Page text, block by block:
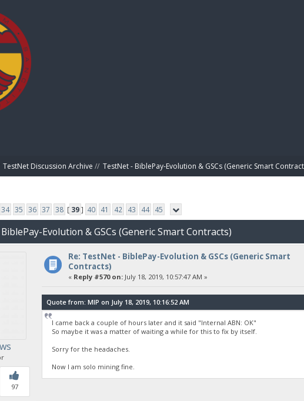
TestNet Discussion Archive // TestNet - BiblePay-Evolution & GSCs (Generic Smart
34 35 36 37 38 [ 39] 40 41 42 43 44 45
Evolution & GSCs (Generic Smart Contracts)
97
Re: TestNet - BiblePay-Evolution & GSCs (Generic Smart
Contracts)
« Reply #570 on:July 18, 2019, 10:57:47 AM »
Quote from: MIP on July 18, 2019, 10:16:52 AM
I came back a couple of hours later and it said "Internal ABN: OK"
So maybe it was a matter of waiting a while for this to fix by itself.
Sorry for the headaches.
Now I am solo mining fine.